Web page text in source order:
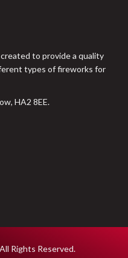
to provide a quality
types of fireworks for
HA2 8EE.
All Rights Reserved.